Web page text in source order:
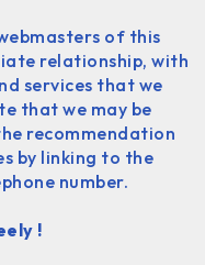
of this
relationship, with
services that we
that we may be
recommendation
by linking to the
number.
!